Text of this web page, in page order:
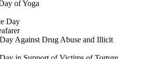
of Yoga
Day
Against Drug Abuse and Illicit